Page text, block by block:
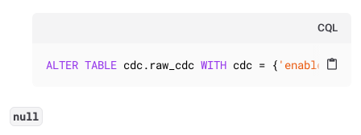
CQL
content_paste
ALTER TABLE cdc.raw_cdc WITH cdc = { 'enabled':
null